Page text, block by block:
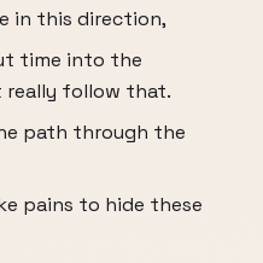
in this direction,
time into the
really follow that.
path through the
pains to hide these